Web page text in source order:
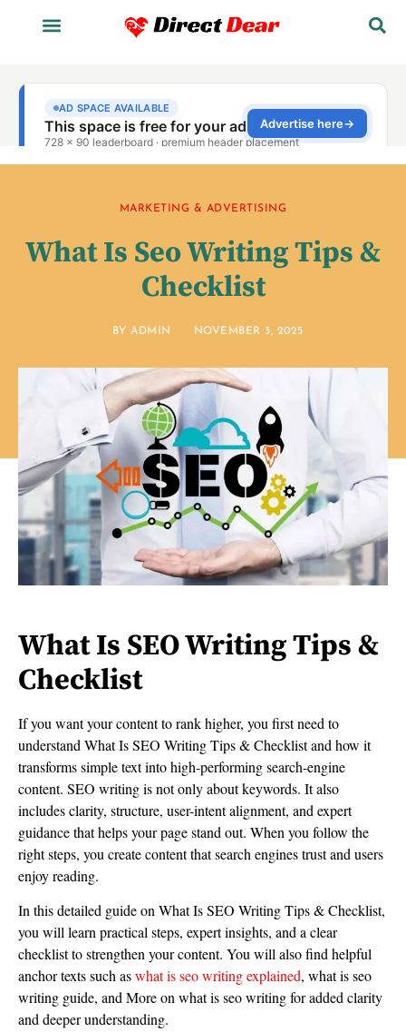
MARKETING & ADVERTISING
What Is Seo Writing Tips &
Checklist
BY ADMIN NOVEMBER 3, 2025
What Is SEO Writing Tips &
Checklist
If you want your content to rank higher, you first need to
understand What Is SEO Writing Tips & Checklist and how it
transforms simple text into high-performing search-engine
content. SEO writing is not only about keywords. It also
includes clarity, structure, user-intent alignment, and expert
guidance that helps your page stand out. When you follow the
right steps, you create content that search engines trust and users
enjoy reading.
In this detailed guide on What Is SEO Writing Tips & Checklist,
you will learn practical steps, expert insights, and a clear
checklist to strengthen your content. You will also find helpful
anchor texts such aswhat is seo writing explained, what is seo
writing guide, and More on what is seo writing for added clarity
and deeper understanding.